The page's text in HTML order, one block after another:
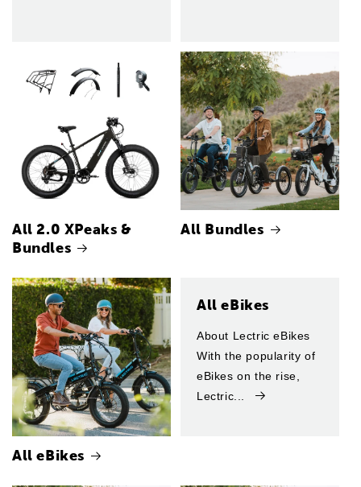
All 2.0 XPeaks &
Bundles
All Bundles
All eBikes
All eBikes
About Lectric eBikes
With the popularity of
eBikes on the rise,
Lectric...